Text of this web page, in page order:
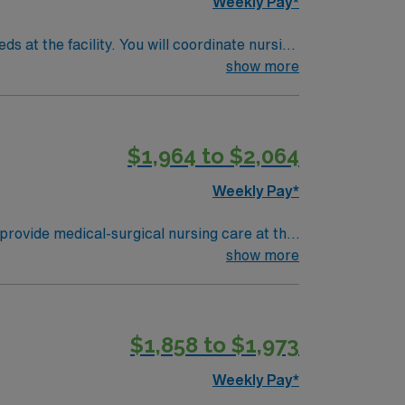
at the facility. You will coordinate nursing
teams using electronic medical
recruiters and clinical support,
upholds high ethical standards in
show more
$1,964 to $2,064
Weekly Pay*
medical-surgical nursing care at the
to compassionate, high-quality
and communication skills.
team, and the AMN Passport mobile app
show more
$1,858 to $1,973
Weekly Pay*